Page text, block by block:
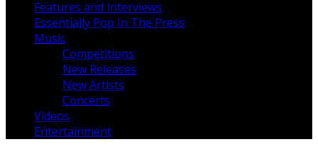
Features and Interviews
Essentially Pop In The Press
Music
Competitions
New Releases
New Artists
Concerts
Videos
Entertainment